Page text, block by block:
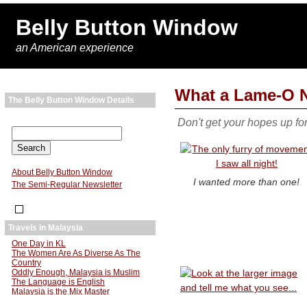
Belly Button Window
an American experience
The Belly Button Window Details
About Belly Button Window
The Semi-Regular Newsletter
Travels in Malaysia
One Day in KL
The Women Are As Diverse As The
Country
Oddly Enough, Malaysia is Muslim
The Language is English
Malaysia is the Mix Master
What a Lame-O
Don't get your hopes up
I wanted more than one!